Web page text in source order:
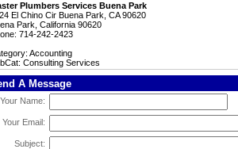
Plumbers Services Buena Park
El Chino Cir Buena Park, CA 90620
Park, California 90620
714-242-2423
Accounting
Consulting Services
A Message
Your Name:
Your Email:
Subject: